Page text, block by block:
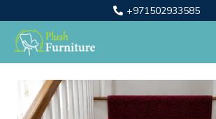
+971502933585